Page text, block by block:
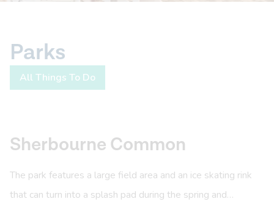
Parks
All Things To Do
Sherbourne Common
The park features a large field area and an ice skating rink
that can turn into a splash pad during the spring and